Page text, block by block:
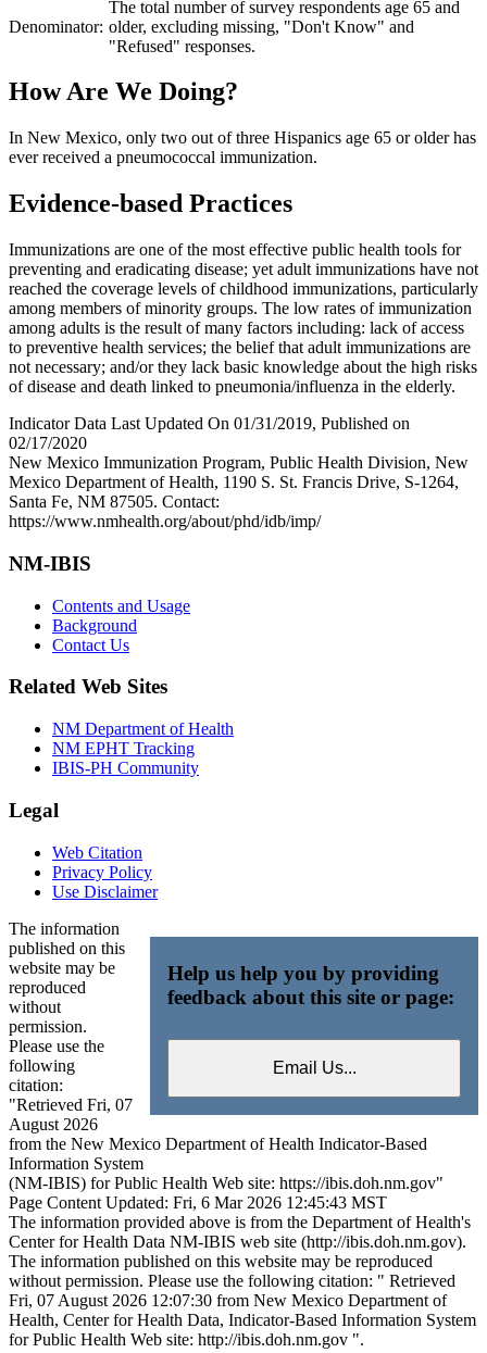
Denominator:
The total number of survey respondents age 65 and
older, excluding missing, "Don't Know" and
"Refused" responses.
How Are We Doing?
In New Mexico, only two out of three Hispanics age 65 or older has
ever received a pneumococcal immunization.
Evidence-based Practices
Immunizations are one of the most effective public health tools for
preventing and eradicating disease; yet adult immunizations have not
reached the coverage levels of childhood immunizations, particularly
among members of minority groups. The low rates of immunization
among adults is the result of many factors including: lack of access
to preventive health services; the belief that adult immunizations are
not necessary; and/or they lack basic knowledge about the high risks
of disease and death linked to pneumonia/influenza in the elderly.
Indicator Data Last Updated On 01/31/2019, Published on
02/17/2020
New Mexico Immunization Program, Public Health Division, New
Mexico Department of Health, 1190 S. St. Francis Drive, S-1264,
Santa Fe, NM 87505. Contact:
https://www.nmhealth.org/about/phd/idb/imp/
NM-IBIS
Contents and Usage
Background
Contact Us
Related Web Sites
NM Department of Health
NM EPHT Tracking
IBIS-PH Community
Legal
Web Citation
Privacy Policy
Use Disclaimer
Help us help you by providing
feedback about this site or page:
The information
published on this
website may be
reproduced
without
permission.
Please use the
following
citation:
"Retrieved Fri, 07
August 2026
from the New Mexico Department of Health Indicator-Based
Information System
(NM-IBIS) for Public Health Web site: https://ibis.doh.nm.gov"
Page Content Updated: Fri, 6 Mar 2026 12:45:43 MST
The information provided above is from the Department of Health's
Center for Health Data NM-IBIS web site (http://ibis.doh.nm.gov).
The information published on this website may be reproduced
without permission. Please use the following citation: " Retrieved
Fri, 07 August 2026 12:07:30 from New Mexico Department of
Health, Center for Health Data, Indicator-Based Information System
for Public Health Web site: http://ibis.doh.nm.gov ".